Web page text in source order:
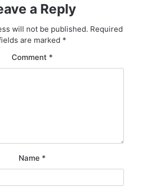
a Reply
will not be published. Required
are marked *
Comment *
Name *